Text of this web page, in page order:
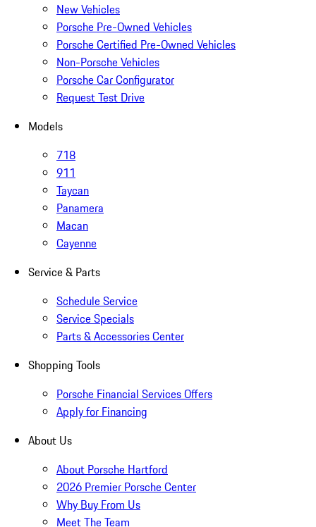
New Vehicles
Porsche Pre-Owned Vehicles
Porsche Certified Pre-Owned Vehicles
Non-Porsche Vehicles
Porsche Car Configurator
Request Test Drive
Models
718
911
Taycan
Panamera
Macan
Cayenne
Service & Parts
Schedule Service
Service Specials
Parts & Accessories Center
Shopping Tools
Porsche Financial Services Offers
Apply for Financing
About Us
About Porsche Hartford
2026 Premier Porsche Center
Why Buy From Us
Meet The Team